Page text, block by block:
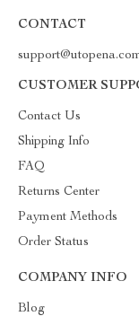
CONTACT
CUSTOMER
Contact Us
Shipping Info
FAQ
Returns Center
Payment Methods
Order Status
COMPANY INFO
Blog